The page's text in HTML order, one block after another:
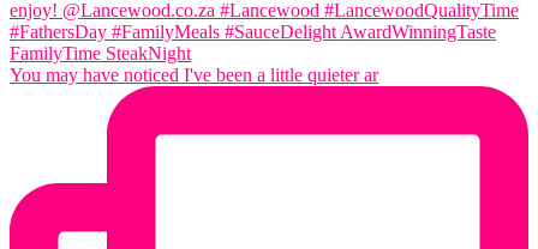
You may have noticed I've been a little quieter ar